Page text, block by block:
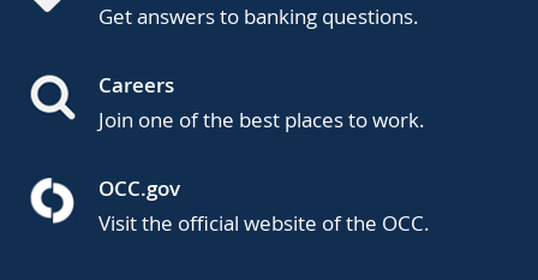
Get answers to banking questions.
Careers
Join one of the best places to work.
OCC.gov
Visit the official website of the OCC.